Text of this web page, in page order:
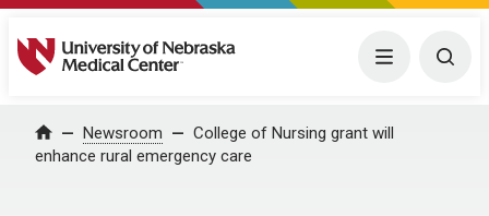
University of Nebraska Medical Center Menu
Home Newsroom
College of Nursing grant will
enhance rural emergency care